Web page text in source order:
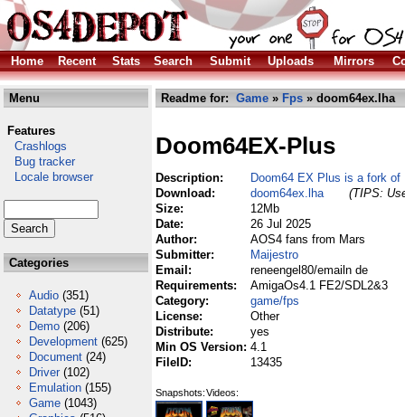
Home Recent Stats Search Submit Uploads Mirrors
Menu
Features
Crashlogs
Bug tracker
Locale browser
Categories
Audio (351)
Datatype (51)
Demo (206)
Development (625)
Document (24)
Driver (102)
Emulation (155)
Game (1043)
Readme for: Game » Fps » doom64ex.lha
Doom64EX-Plus
Description:
Doom64 EX Plus is a fork of
Download:
doom64ex.lha
(TIPS:
Size:
12Mb
Date:
26 Jul 2025
Author:
AOS4 fans from Mars
Submitter:
Maijestro
Email:
reneengel80/emailn de
Requirements:
AmigaOs4.1 FE2/SDL2&3
Category:
game/fps
License:
Other
Distribute:
yes
Min OS Version: 4.1
FileID:
13435
Snapshots:Videos: